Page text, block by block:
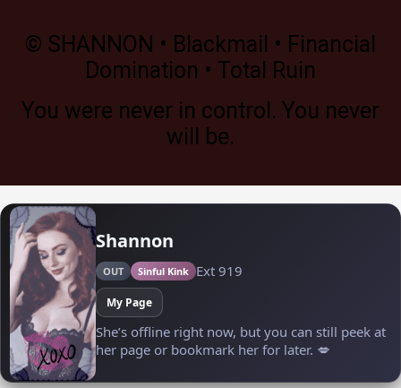
© SHANNON • Blackmail • Financial
Domination • Total Ruin
You were never in control. You never
will be.